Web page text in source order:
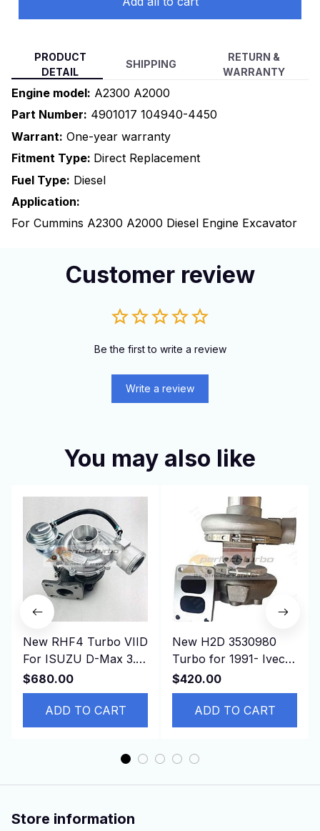
PRODUCT
DETAIL
SHIPPING
RETURN &
WARRANTY
Engine model: A2300 A2000
Part Number: 4901017 104940-4450
Warrant: One-year warranty
Fitment Type: Direct Replacement
Fuel Type: Diesel
Application:
For Cummins A2300 A2000 Diesel Engine Excavator
Customer review
Be the first to write a review
Write a review
You may also like
New RHF4 Turbo VIID
For ISUZU D-Max 3.0
CRDI Common Rail
Engine
$680.00
ADD TO CART
New H2D 3530980
Turbo for 1991- Iveco
Truck 190.36 330.36
with 8210.22.212 etc
$420.00
ADD TO CART
Store information